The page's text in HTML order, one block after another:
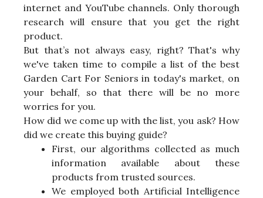
internet and YouTube channels. Only thorough
research will ensure that you get the right
product.
But that’s not always easy, right? That's why
we've taken time to compile a list of the best
Garden Cart For Seniors in today's market, on
your behalf, so that there will be no more
worries for you.
How did we come up with the list, you ask? How
did we create this buying guide?
First, our algorithms collected as much
information available about these
products from trusted sources.
We employed both Artificial Intelligence